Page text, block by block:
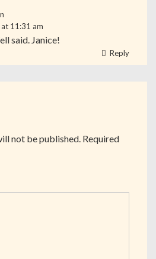
11:31 am
said. Janice!
Reply
not be published. Required